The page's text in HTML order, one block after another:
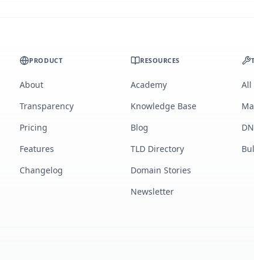
PRODUCT
About
Transparency
Pricing
Features
Changelog
RESOURCES
Academy
Knowledge Base
Blog
TLD Directory
Domain Stories
Newsletter
All